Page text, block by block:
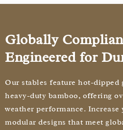
Globally
Engineered for
Our stables feature hot-dipped
heavy-duty bamboo, offering
weather performance.
modular designs that meet